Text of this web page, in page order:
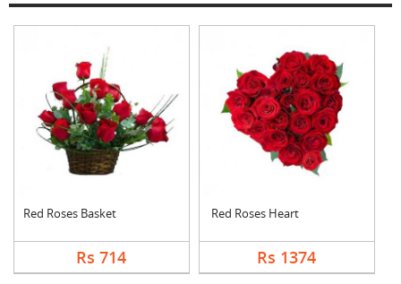
Red Roses Basket
Rs 714
Red Roses Heart
Rs 1374